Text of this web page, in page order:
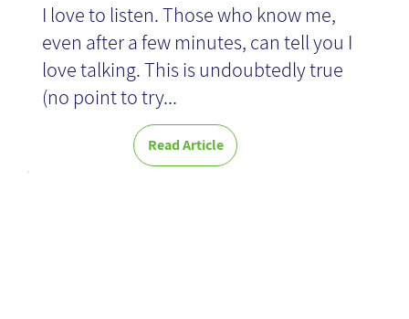
I love to listen. Those who know me,
even after a few minutes, can tell you I
love talking. This is undoubtedly true
(no point to try...
Read Article